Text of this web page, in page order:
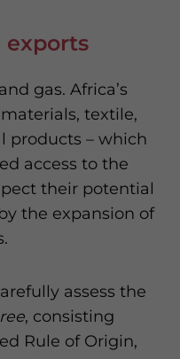
gas. Africa’s
textile,
products – which
access to the
their potential
the expansion of
assess the
, consisting
Rule of Origin,